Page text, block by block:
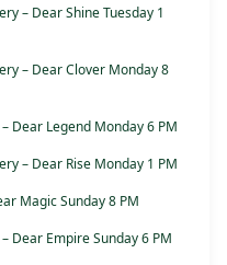
– Dear Shine Tuesday 1
– Dear Clover Monday 8
Dear Legend Monday 6 PM
– Dear Rise Monday 1 PM
Magic Sunday 8 PM
Dear Empire Sunday 6 PM